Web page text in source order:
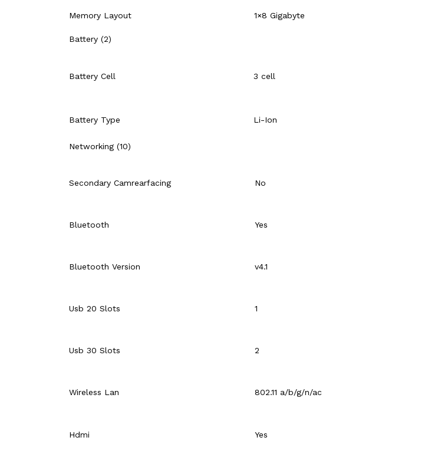
Memory Layout 1×8 Gigabyte
Battery (2)
Battery Cell 3 cell
Battery Type Li-Ion
Networking (10)
Secondary Camrearfacing No
Bluetooth Yes
Bluetooth Version v4.1
Usb 20 Slots 1
Usb 30 Slots 2
Wireless Lan 802.11 a/b/g/n/ac
Hdmi Yes